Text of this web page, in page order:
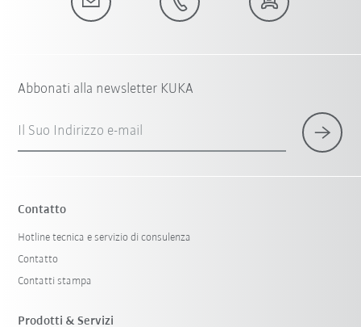
Abbonati alla newsletter KUKA
Il Suo Indirizzo e-mail
Contatto
Hotline tecnica e servizio di consulenza
Contatto
Contatti stampa
Prodotti & Servizi